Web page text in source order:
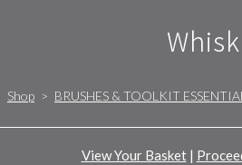
Whisk
Shop > BRUSHES & TOOLKIT
View Your Basket|